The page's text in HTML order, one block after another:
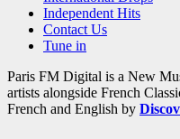
Independent Hits
Contact Us
Tune in
Paris FM Digital is a New
artists alongside French
French and English by